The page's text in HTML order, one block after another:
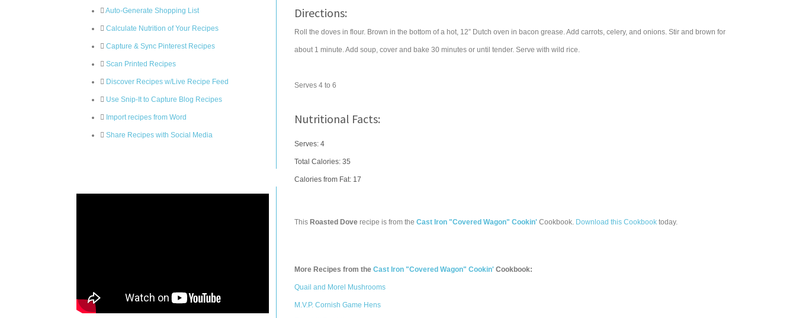
Auto-Generate Shopping List
Calculate Nutrition of Your Recipes
Capture & Sync Pinterest Recipes
Scan Printed Recipes
Discover Recipes w/Live Recipe Feed
Use Snip-It to Capture Blog Recipes
Import recipes from Word
Share Recipes with Social Media
Directions:
Roll the doves in flour. Brown in the bottom of a hot, 12” Dutch oven in bacon grease. Add carrots, celery, and onions. Stir and brown for
about 1 minute. Add soup, cover and bake 30 minutes or until tender. Serve with wild rice.
Serves 4 to 6
Nutritional Facts:
Serves: 4
Total Calories: 35
Calories from Fat: 17
This Roasted Dove recipe is from the Cast Iron "Covered Wagon" Cookin' Cookbook. Download this Cookbook today.
More Recipes from the Cast Iron "Covered Wagon" Cookin' Cookbook:
Quail and Morel Mushrooms
M.V.P. Cornish Game Hens